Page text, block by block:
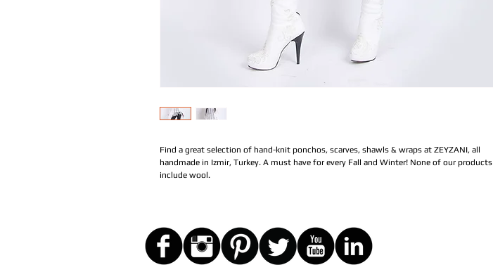
Find a great selection of hand-knit ponchos, scarves, shawls & wraps at ZEYZANI, all
handmade in Izmir, Turkey. A must have for every Fall and Winter! None of our products
include wool.